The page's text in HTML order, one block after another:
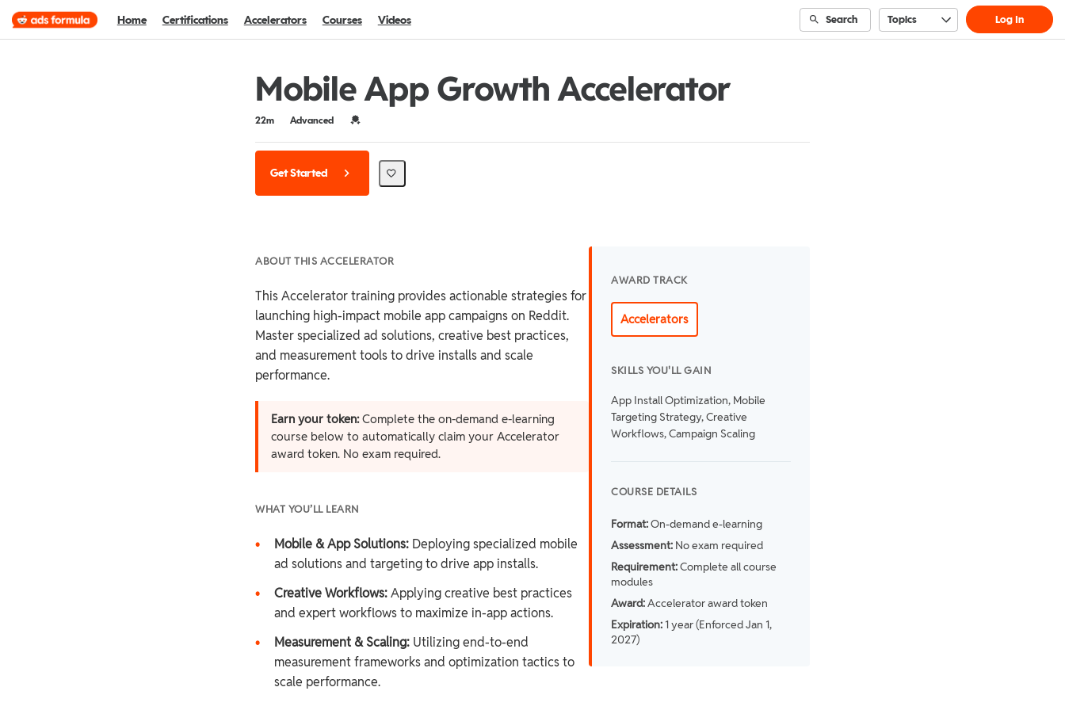
Home Certifications Accelerators Courses Videos Search Topics Log In
Mobile App Growth Accelerator
22m Advanced Credential For Completion
Get Started
ABOUT THIS ACCELERATOR
This Accelerator training provides actionable strategies for
launching high-impact mobile app campaigns on Reddit.
Master specialized ad solutions, creative best practices,
and measurement tools to drive installs and scale
performance.
Earn your token:Complete the on-demand e-learning
course below to automatically claim your Accelerator
award token. No exam required.
WHAT YOU’LL LEARN
• Mobile & App Solutions: Deploying specialized mobile
ad solutions and targeting to drive app installs.
•
Creative Workflows: Applying creative best practices
and expert workflows to maximize in-app actions.
•
Measurement & Scaling: Utilizing end-to-end
measurement frameworks and optimization tactics to
scale performance.
AWARD TRACK
Accelerators
SKILLS YOU'LL GAIN
App Install Optimization, Mobile
Targeting Strategy, Creative
Workflows, Campaign Scaling
COURSE DETAILS
Format:On-demand e-learning
Assessment: No exam required
Requirement:Complete all course
modules
Award:Accelerator award token
Expiration: 1 year (Enforced Jan 1,
2027)